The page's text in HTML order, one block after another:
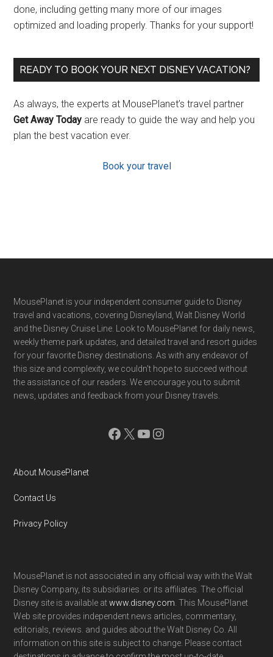
done, including getting many more of our images
optimized and loading properly. Thanks for your support!
READY TO BOOK YOUR NEXT DISNEY VACATION?
As always, the experts at MousePlanet’s travel partner
Get Away Today are ready to guide the way and help you
plan the best vacation ever.
Book your travel
Footer
MousePlanet is your independent consumer guide to Disney
travel and vacations, covering Disneyland, Walt Disney World
and the Disney Cruise Line. Look to MousePlanet for daily news,
weekly theme park updates, and detailed travel and resort guides
for your favorite Disney destinations. As with any endeavor of
this size and complexity, we couldn't hope to succeed without
the assistance of our readers. We encourage you to submit
news, updates and feedback from your Disney travels.
Facebook
X YouTube
Instagram
About MousePlanet
Contact Us
Privacy Policy
MousePlanet is not associated in any official way with the Walt
Disney Company, its subsidiaries. or its affiliates. The official
Disney site is available atwww.disney.com . This MousePlanet
Web site provides independent news articles, commentary,
editorials, reviews. and guides about the Walt Disney Co. All
information on this site is subject to change. Please contact